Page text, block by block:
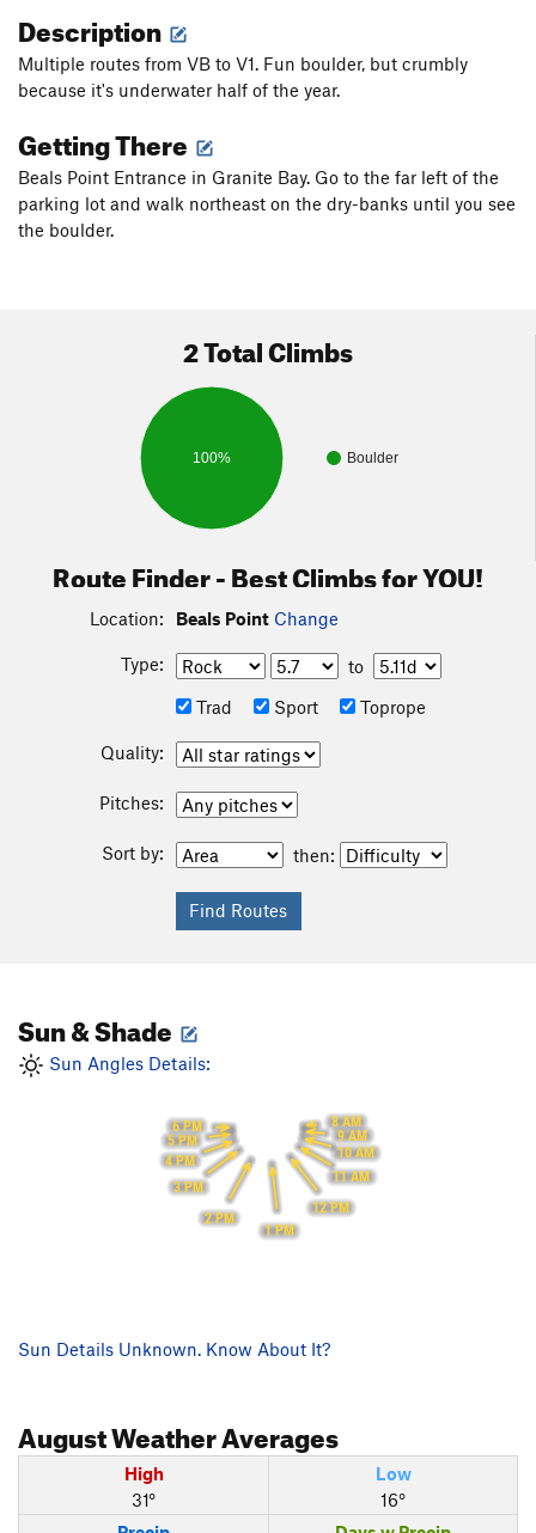
Description
Multiple routes from VB to V1. Fun boulder, but crumbly
because it's underwater half of the year.
Getting There
Beals Point Entrance in Granite Bay. Go to the far left of the
parking lot and walk northeast on the dry-banks until you see
the boulder.
2 Total Climbs
Boulder
100%
Route Finder - Best Climbs for YOU!
Location: Beals Point Change
Type:
to
Trad
Sport Toprope
Quality:
Pitches:
Sort by: then:
Sun & Shade
Sun Angles Details:
8 AM
9 AM
10 AM
11 AM
12 PM
1 PM
2 PM
3 PM
4 PM
5 PM
6 PM
Sun Details Unknown. Know About It?
AugustWeather Averages
High
31°
Low
16°